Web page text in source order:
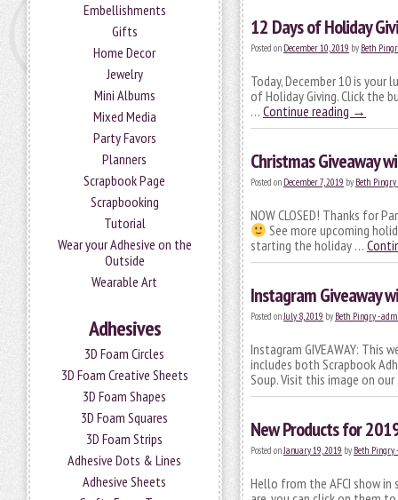
Embellishments
Gifts
Home Decor
Jewelry
Mini Albums
Mixed Media
Party Favors
Planners
Scrapbook Page
Scrapbooking
Tutorial
Wear your Adhesive on the
Outside
Wearable Art
Adhesives
3D Foam Circles
3D Foam Creative Sheets
3D Foam Shapes
3D Foam Squares
3D Foam Strips
Adhesive Dots & Lines
Adhesive Sheets
12 Days of Holiday
Posted on December 10, 2019 by Beth
Today, December 10 is your
of Holiday Giving. Click the
… Continue reading →
Christmas Giveaway
Posted on December 7, 2019 by Beth
NOW CLOSED! Thanks for
See more upcoming
starting the holiday …
Instagram Giveaway
Posted onJuly 8, 2019 by Beth Pingry -
Instagram GIVEAWAY: This
includes both Scrapbook
Soup. Visit this image on
New Products for
Posted onJanuary 19, 2019 by Beth Pingry
Hello from the AFCI show in